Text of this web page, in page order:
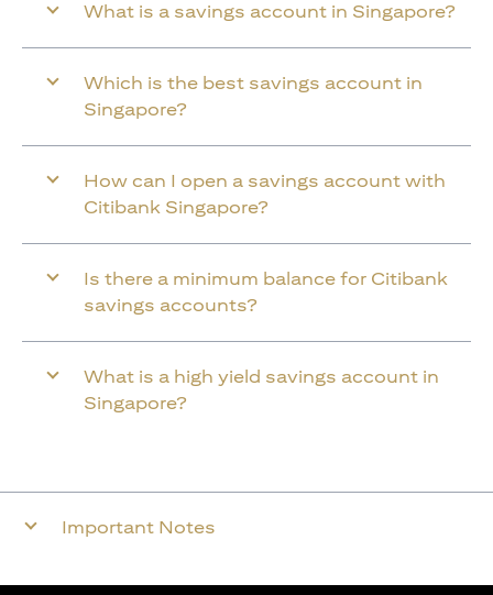
What is a savings account in Singapore?
Which is the best savings account in
Singapore?
How can I open a savings account with
Citibank Singapore?
Is there a minimum balance for Citibank
savings accounts?
What is a high yield savings account in
Singapore?
Important Notes